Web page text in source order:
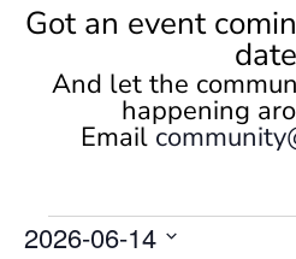
Got an event
And let the
happening
Email
Events
2026-06-14